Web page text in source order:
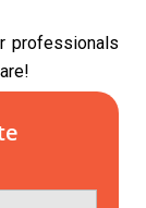
professionals